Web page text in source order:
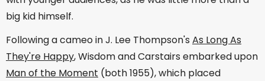
big kid himself.
Following a cameo in J. Lee Thompson's As Long As
They're Happy, Wisdom and Carstairs embarked upon
Man of the Moment (both 1955), which placed